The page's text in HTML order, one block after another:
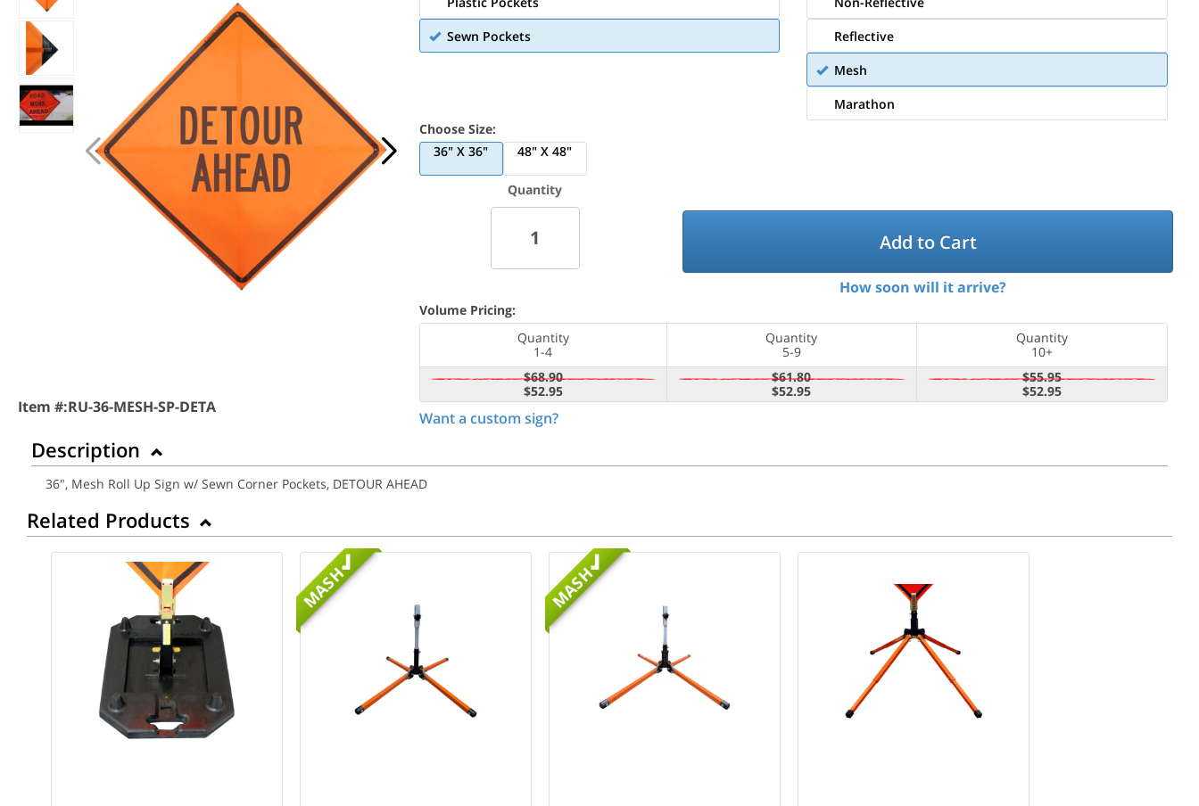
Item #:RU-36-MESH-SP-DETA
Sewn Pockets
Reflective
Mesh
Marathon
Choose Size:
36" X 36"
48" X 48"
Quantity
Add to Cart
How soon will it arrive?
Volume Pricing:
Quantity
1-4
Quantity
5-9
Quantity
10+
$68.90
$52.95
$61.80
$52.95
$55.95
$52.95
Want a custom sign?
Description
36", Mesh Roll Up Sign w/ Sewn Corner Pockets, DETOUR AHEAD
Related Products
MASH MASH